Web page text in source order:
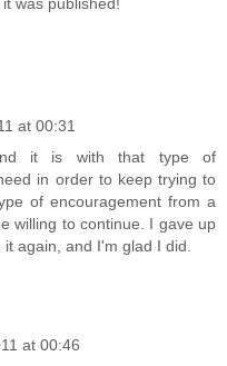
at 00:31
it is with that type of
in order to keep trying to
of encouragement from a
willing to continue. I gave up
again, and I'm glad I did.
at 00:46